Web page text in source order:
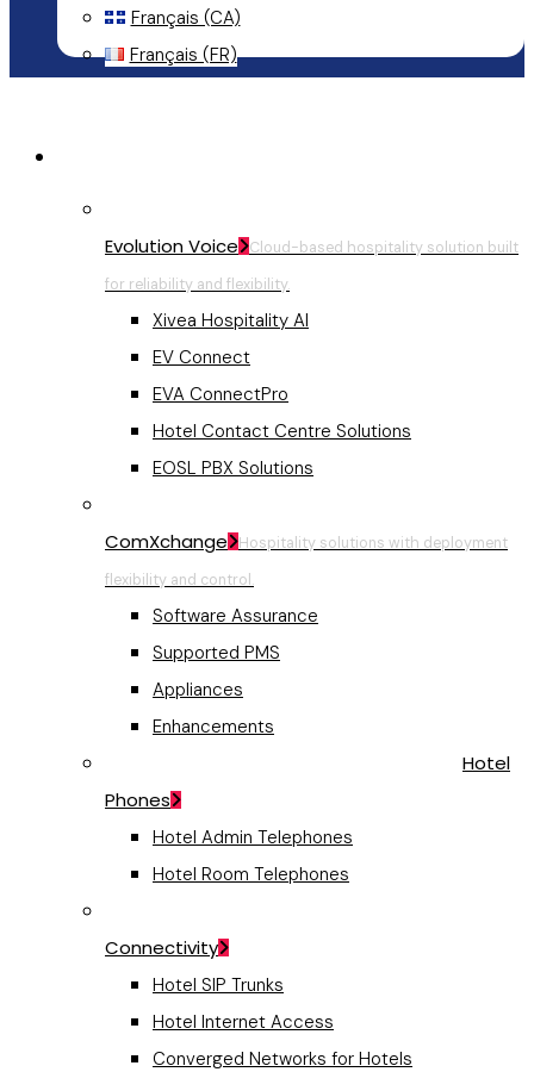
Français (CA)
Français (FR)
Menu
Evolution Voice
Cloud-based hospitality solution built
for reliability and flexibility.
Xivea Hospitality AI
EV Connect
EVA ConnectPro
Hotel Contact Centre Solutions
EOSL PBX Solutions
ComXchange
Hospitality solutions with deployment
flexibility and control.
Software Assurance
Supported PMS
Appliances
Enhancements
Hotel
Phones
Hotel Admin Telephones
Hotel Room Telephones
Connectivity
Hotel SIP Trunks
Hotel Internet Access
Converged Networks for Hotels